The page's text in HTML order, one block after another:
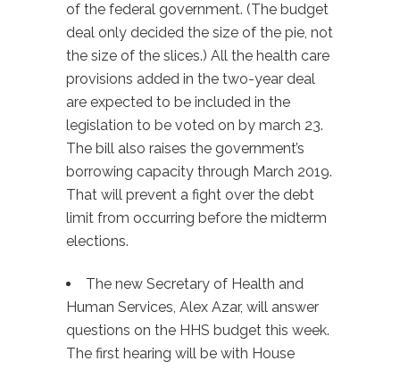
of the federal government. (The budget
deal only decided the size of the pie, not
the size of the slices.) All the health care
provisions added in the two-year deal
are expected to be included in the
legislation to be voted on by march 23.
The bill also raises the government’s
borrowing capacity through March 2019.
That will prevent a fight over the debt
limit from occurring before the midterm
elections.
The new Secretary of Health and
Human Services, Alex Azar, will answer
questions on the HHS budget this week.
The first hearing will be with House